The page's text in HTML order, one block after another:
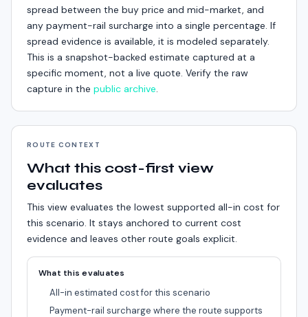
spread between the buy price and mid-market, and
any payment-rail surcharge into a single percentage. If
spread evidence is available, it is modeled separately.
This is a snapshot-backed estimate captured at a
specific moment, not a live quote. Verify the raw
capture in the public archive.
ROUTE CONTEXT
What this cost-first view
evaluates
This view evaluates the lowest supported all-in cost for
this scenario. It stays anchored to current cost
evidence and leaves other route goals explicit.
What this evaluates
All-in estimated cost for this scenario
Payment-rail surcharge where the route supports